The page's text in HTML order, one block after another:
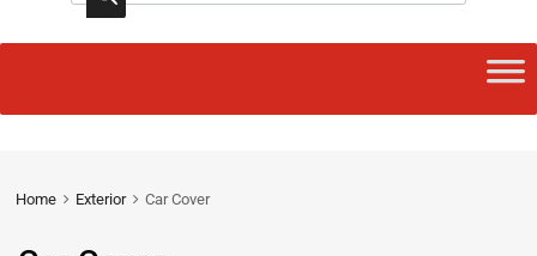
Home Exterior Car Cover